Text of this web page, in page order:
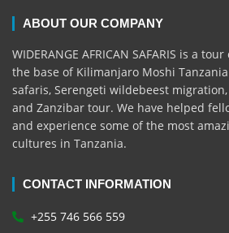
ABOUT OUR COMPANY
WIDERANGE AFRICAN SAFARIS is a
the base of Kilimanjaro Moshi
safaris, Serengeti wildebeest
and Zanzibar tour. We have helped
and experience some of the most
cultures in Tanzania.
CONTACT INFORMATION
+255 746 566 559